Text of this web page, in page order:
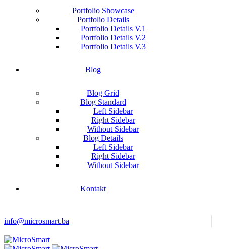
Portfolio Showcase
Portfolio Details
Portfolio Details V.1
Portfolio Details V.2
Portfolio Details V.3
Blog
Blog Grid
Blog Standard
Left Sidebar
Right Sidebar
Without Sidebar
Blog Details
Left Sidebar
Right Sidebar
Without Sidebar
Kontakt
info@microsmart.ba